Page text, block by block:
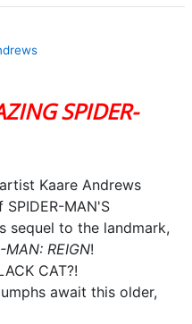
SPIDER-
Kaare Andrews
MAN'S
sequel to the landmark,
MAN: REIGN!
CAT?!
await this older,